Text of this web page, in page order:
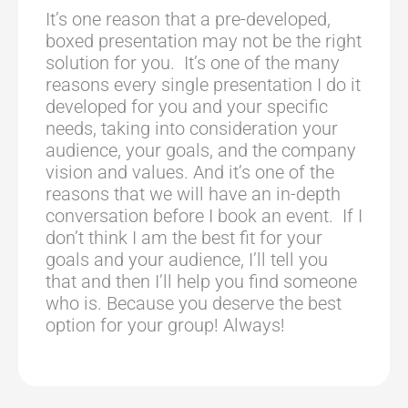
It’s one reason that a pre-developed,
boxed presentation may not be the right
solution for you. It’s one of the many
reasons every single presentation I do it
developed for you and your specific
needs, taking into consideration your
audience, your goals, and the company
vision and values. And it’s one of the
reasons that we will have an in-depth
conversation before I book an event. If I
don’t think I am the best fit for your
goals and your audience, I’ll tell you
that and then I’ll help you find someone
who is. Because you deserve the best
option for your group! Always!